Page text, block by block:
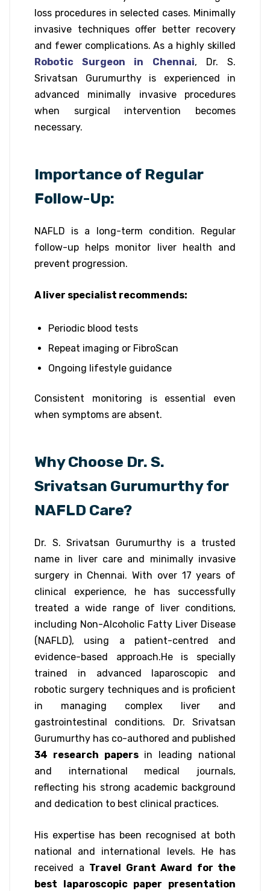
loss procedures in selected cases. Minimally
invasive techniques offer better recovery
and fewer complications. As a highly skilled
Robotic Surgeon in Chennai, Dr. S.
Srivatsan Gurumurthy is experienced in
advanced minimally invasive procedures
when surgical intervention becomes
necessary.
Importance of Regular
Follow-Up:
NAFLD is a long-term condition. Regular
follow-up helps monitor liver health and
prevent progression.
A liver specialist recommends:
Periodic blood tests
Repeat imaging or FibroScan
Ongoing lifestyle guidance
Consistent monitoring is essential even
when symptoms are absent.
Why Choose Dr. S.
Srivatsan Gurumurthy for
NAFLD Care?
Dr. S. Srivatsan Gurumurthy is a trusted
name in liver care and minimally invasive
surgery in Chennai. With over 17 years of
clinical experience, he has successfully
treated a wide range of liver conditions,
including Non-Alcoholic Fatty Liver Disease
(NAFLD), using a patient-centred and
evidence-based approach.He is specially
trained in advanced laparoscopic and
robotic surgery techniques and is proficient
in managing complex liver and
gastrointestinal conditions. Dr. Srivatsan
Gurumurthy has co-authored and published
34 research papersin leading national
and international medical journals,
reflecting his strong academic background
and dedication to best clinical practices.
His expertise has been recognised at both
national and international levels. He has
received a Travel Grant Award for the
best laparoscopic paper presentation